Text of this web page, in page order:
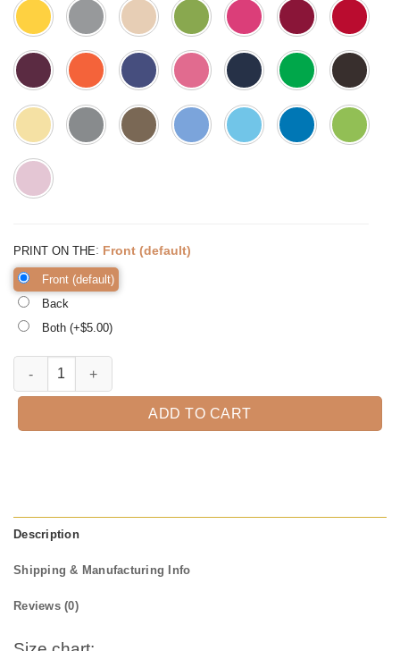
PRINT ON THE: Front (default)
Front (default)
Back
Both (+$5.00)
Fall Tee Shirt Thanksgiving Shirt, Thanksgiving t shirt womens,
ADD TO CART
Description
Shipping & Manufacturing Info
Reviews (0)